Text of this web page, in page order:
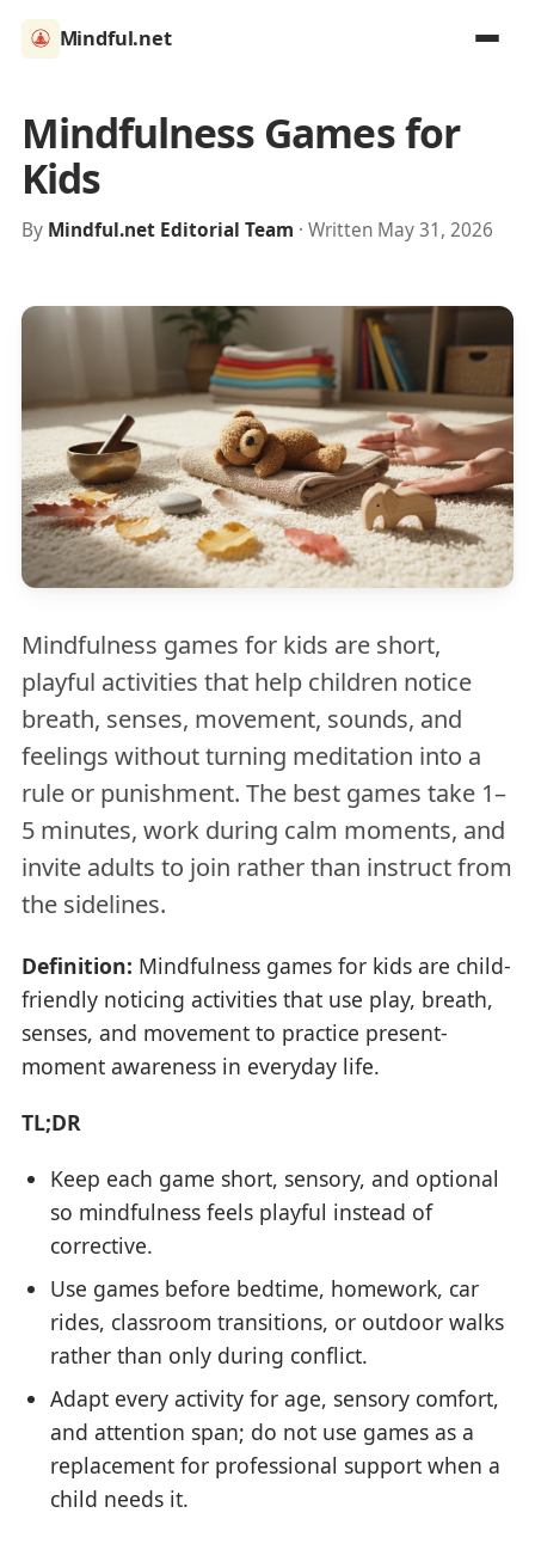
Mindful.net
Mindfulness Games for
Kids
By Mindful.net Editorial Team · Written May 31, 2026
Mindfulness games for kids are short,
playful activities that help children notice
breath, senses, movement, sounds, and
feelings without turning meditation into a
rule or punishment. The best games take 1–
5 minutes, work during calm moments, and
invite adults to join rather than instruct from
the sidelines.
Definition: Mindfulness games for kids are child-
friendly noticing activities that use play, breath,
senses, and movement to practice present-
moment awareness in everyday life.
TL;DR
Keep each game short, sensory, and optional
so mindfulness feels playful instead of
corrective.
Use games before bedtime, homework, car
rides, classroom transitions, or outdoor walks
rather than only during conflict.
Adapt every activity for age, sensory comfort,
and attention span; do not use games as a
replacement for professional support when a
child needs it.